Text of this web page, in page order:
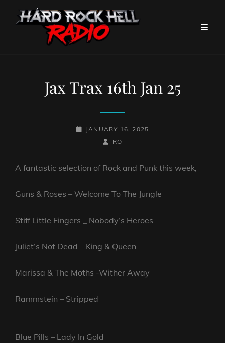
Jax Trax 16th Jan 25
POSTED-
JANUARY 16, 2025
BY
BYLINE
RO
A fantastic selection of Rock and Punk this week,
Guns & Roses – Welcome To The Jungle
Stiff Little Fingers _ Nobody’s Heroes
Juliet’s Not Dead – King & Queen
Marissa & The Moths -Wither Away
Rammstein – Stripped
Blue Pills – Lady In Gold